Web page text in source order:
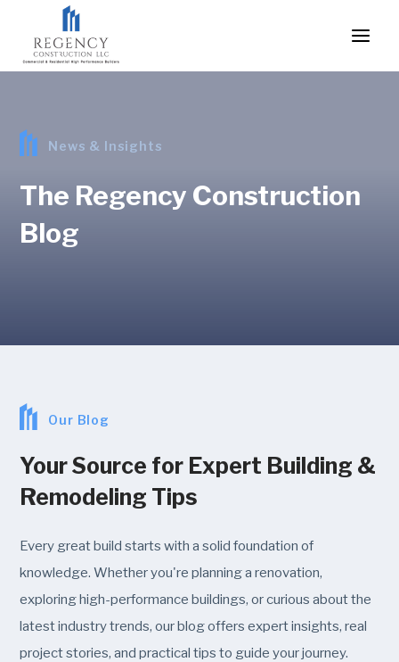
News & Insights
The Regency Construction
Blog
Our Blog
Your Source for Expert Building &
Remodeling Tips
Every great build starts with a solid foundation of
knowledge. Whether you're planning a renovation,
exploring high-performance buildings, or curious about the
latest industry trends, our blog offers expert insights, real
project stories, and practical tips to guide your journey.